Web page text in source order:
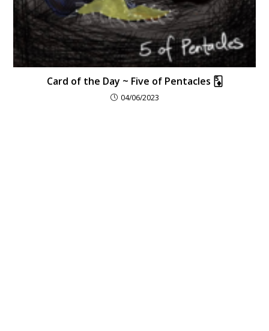
Card of the Day ~ Five of Pentacles 🃅
04/06/2023